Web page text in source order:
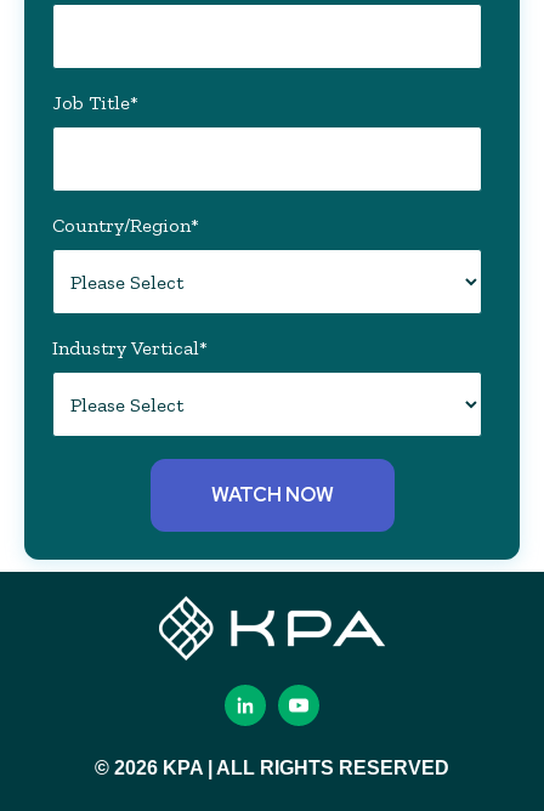
Job Title*
Country/Region*
Industry Vertical*
© 2026 KPA | ALL RIGHTS RESERVED